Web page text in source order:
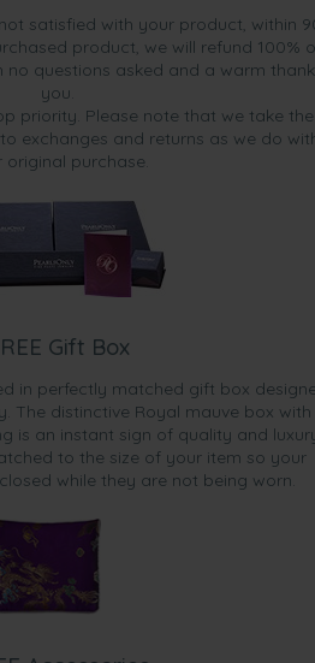
satisfied with your product, within
product, we will refund 100%
no questions asked and a warm thank
you.
priority. Please note that we take the
exchanges and returns as we do
original purchase.
Gift Box
in perfectly matched gift box
The distinctive Royal mauve box with
is an instant sign of quality and
to the size of your item so your
while they are not being worn.